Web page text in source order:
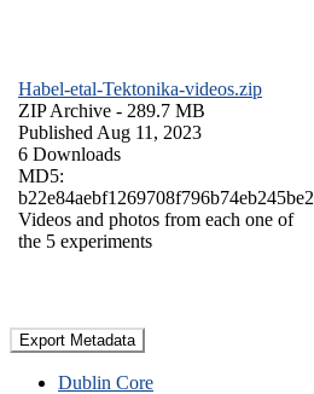
Habel-etal-Tektonika-videos.zip
ZIP Archive - 289.7 MB
Published Aug 11, 2023
6 Downloads
MD5:
b22e84aebf1269708f796b74eb245be2
Videos and photos from each one of
the 5 experiments
Export Metadata
Dublin Core